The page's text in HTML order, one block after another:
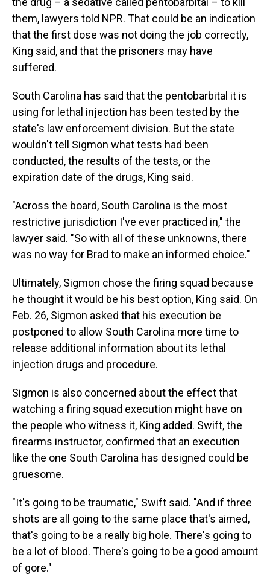
them, lawyers told NPR. That could be an indication
that the first dose was not doing the job correctly,
King said, and that the prisoners may have
suffered.
South Carolina has said that the pentobarbital it is
using for lethal injection has been tested by the
state's law enforcement division. But the state
wouldn't tell Sigmon what tests had been
conducted, the results of the tests, or the
expiration date of the drugs, King said.
"Across the board, South Carolina is the most
restrictive jurisdiction I've ever practiced in," the
lawyer said. "So with all of these unknowns, there
was no way for Brad to make an informed choice."
Ultimately, Sigmon chose the firing squad because
he thought it would be his best option, King said. On
Feb. 26, Sigmon asked that his execution be
postponed to allow South Carolina more time to
release additional information about its lethal
injection drugs and procedure.
Sigmon is also concerned about the effect that
watching a firing squad execution might have on
the people who witness it, King added. Swift, the
firearms instructor, confirmed that an execution
like the one South Carolina has designed could be
gruesome.
"It's going to be traumatic," Swift said. "And if three
shots are all going to the same place that's aimed,
that's going to be a really big hole. There's going to
be a lot of blood. There's going to be a good amount
of gore."